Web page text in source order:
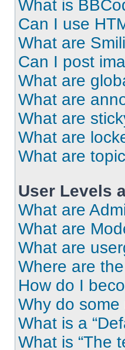
What is
Can I use
What are
Can I post
What are
What are
What are
What are
What are
User Levels
What are
What are
What are
Where are
How do I
Why do
What is a
What is “The